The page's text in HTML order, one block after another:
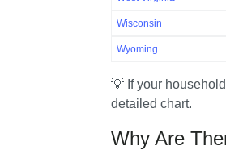
Wisconsin
Wyoming
💡 If your
detailed chart.
Why Are